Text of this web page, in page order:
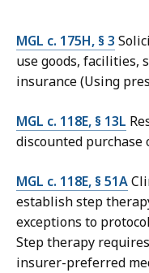
MGL c. 175H, § 3
use goods, facilities,
insurance (Using
MGL c. 118E, § 13L
discounted
MGL c. 118E, § 51A
establish step
exceptions to protocol
Step therapy
insurer-preferred